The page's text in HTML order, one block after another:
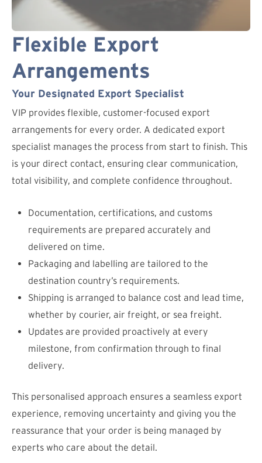
Flexible Export
Arrangements
Your Designated Export Specialist
VIP provides flexible, customer-focused export
arrangements for every order. A dedicated export
specialist manages the process from start to finish. This
is your direct contact, ensuring clear communication,
total visibility, and complete confidence throughout.
Documentation, certifications, and customs
requirements are prepared accurately and
delivered on time.
Packaging and labelling are tailored to the
destination country’s requirements.
Shipping is arranged to balance cost and lead time,
whether by courier, air freight, or sea freight.
Updates are provided proactively at every
milestone, from confirmation through to final
delivery.
This personalised approach ensures a seamless export
experience, removing uncertainty and giving you the
reassurance that your order is being managed by
experts who care about the detail.